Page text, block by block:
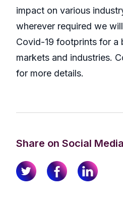
impact on various
wherever required we
Covid-19 footprints for a
markets and industries.
for more details.
Share on Social Media